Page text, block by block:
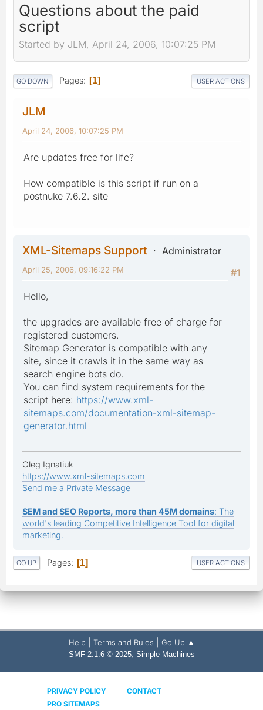
Questions about the paid
script
Started by JLM, April 24, 2006, 10:07:25 PM
GO DOWN Pages 1 USER ACTIONS
JLM
April 24, 2006, 10:07:25 PM
Are updates free for life?
How compatible is this script if run on a
postnuke 7.6.2. site
XML-Sitemaps Support
Administrator
#1
April 25, 2006, 09:16:22 PM
Hello,
the upgrades are available free of charge for
registered customers.
Sitemap Generator is compatible with any
site, since it crawls it in the same way as
search engine bots do.
You can find system requirements for the
script here: https://www.xml-
sitemaps.com/documentation-xml-sitemap-
generator.html
Oleg Ignatiuk
https://www.xml-sitemaps.com
Send me a Private Message
SEM and SEO Reports, more than 45M domains: The
world's leading Competitive Intelligence Tool for digital
marketing.
GO UP Pages 1 USER ACTIONS
Help Terms and Rules Go Up ▲
SMF 2.1.6 © 2025, Simple Machines
PRIVACY POLICY
CONTACT
PRO SITEMAPS